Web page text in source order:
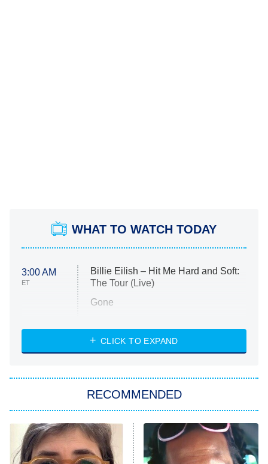
WHAT TO WATCH TODAY
3:00 AM
ET
Billie Eilish – Hit Me Hard and Soft:
The Tour (Live)
Gone
My Life With the Walter Boys
Star Trek: Strange New Worlds
ET
Celebrity Family Feud
Jersey Shore: Family Vacation
CLICK TO EXPAND
RECOMMENDED